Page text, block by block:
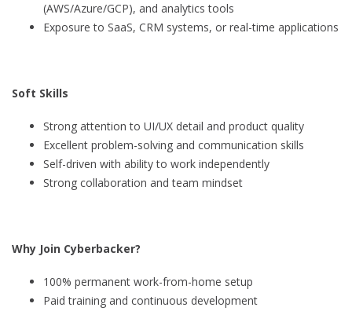
(AWS/Azure/GCP), and analytics tools
Exposure to SaaS, CRM systems, or real-time applications
Soft Skills
Strong attention to UI/UX detail and product quality
Excellent problem-solving and communication skills
Self-driven with ability to work independently
Strong collaboration and team mindset
Why Join Cyberbacker?
100% permanent work-from-home setup
Paid training and continuous development